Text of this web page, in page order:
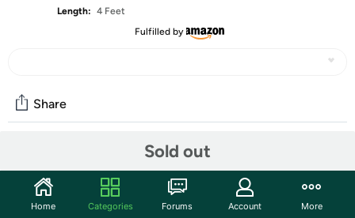
Length: 4 Feet
Fulfilled by
Sold out
Share
Start the discussion
Home Categories Forums Account More